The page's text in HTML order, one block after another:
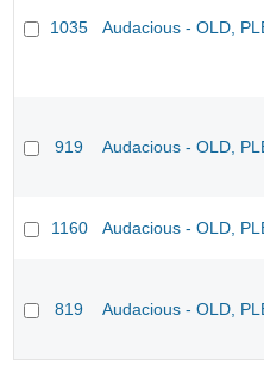
1035 Audacious - OLD,
919 Audacious - OLD,
1160 Audacious - OLD,
819 Audacious - OLD,